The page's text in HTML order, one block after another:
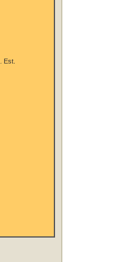
Est.